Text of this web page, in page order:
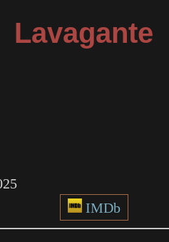
Lavagante
IMDb